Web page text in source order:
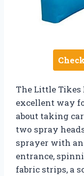
The Little Tikes
excellent way
about taking
two spray
sprayer with
entrance,
fabric strips, a